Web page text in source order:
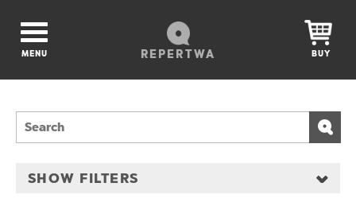
REPERTWA
MENU BUY
SHOW FILTERS